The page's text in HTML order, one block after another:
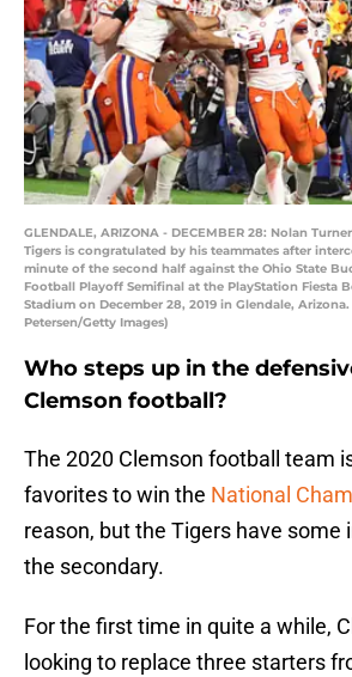
GLENDALE, ARIZONA - DECEMBER 28: Nolan
Tigers is congratulated by his teammates after
minute of the second half against the Ohio State
Football Playoff Semifinal at the PlayStation Fiesta
Stadium on December 28, 2019 in Glendale,
Petersen/Getty Images)
Who steps up in the
Clemson football?
The 2020 Clemson football team
favorites to win the National
reason, but the Tigers have some
the secondary.
For the first time in quite a while,
looking to replace three starters